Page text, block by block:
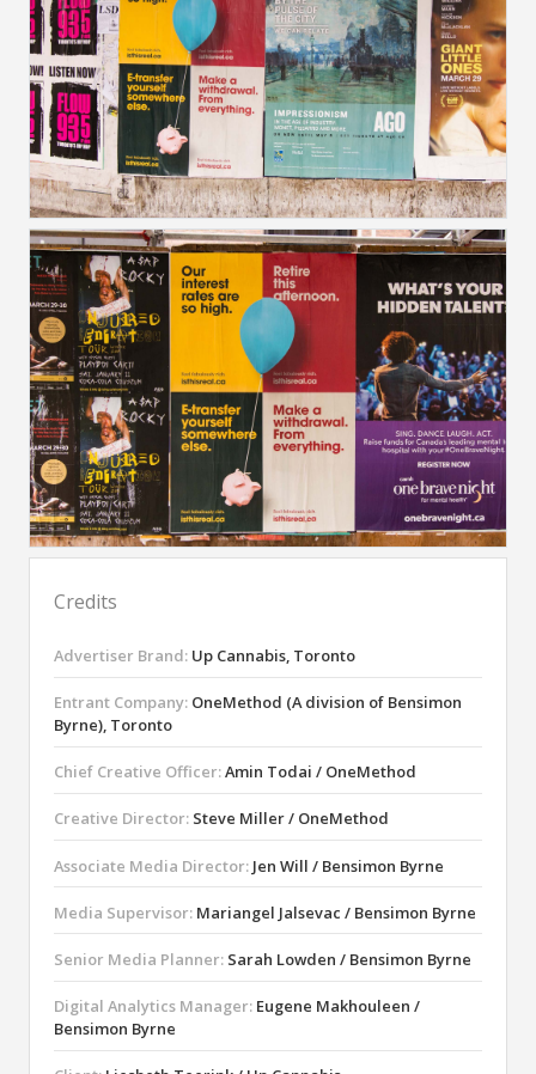
Credits
Advertiser Brand: Up Cannabis, Toronto
Entrant Company: OneMethod (A division of Bensimon
Byrne), Toronto
Chief Creative Officer:Amin Todai / OneMethod
Creative Director: Steve Miller / OneMethod
Associate Media Director: Jen Will / Bensimon Byrne
Media Supervisor: Mariangel Jalsevac / Bensimon Byrne
Senior Media Planner: Sarah Lowden / Bensimon Byrne
Digital Analytics Manager: Eugene Makhouleen /
Bensimon Byrne